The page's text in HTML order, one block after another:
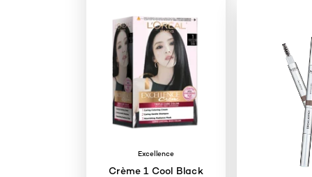
Excellence
Crème 1 Cool Black